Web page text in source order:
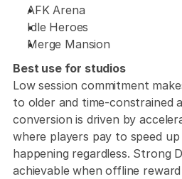
AFK Arena
Idle Heroes
Merge Mansion
Best use for studios
Low session commitment
to older and time-constrained
conversion is driven by
where players pay to speed
happening regardless. Strong
achievable when offline